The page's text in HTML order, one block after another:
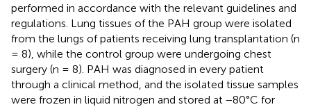
performed in accordance with the relevant guidelines and
regulations. Lung tissues of the PAH group were isolated
from the lungs of patients receiving lung transplantation (n
= 8), while the control group were undergoing chest
surgery (n = 8). PAH was diagnosed in every patient
through a clinical method, and the isolated tissue samples
were frozen in liquid nitrogen and stored at −80°C for